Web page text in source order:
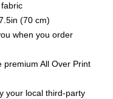
(70 cm)
when you order
premium All Over Print
your local third-party